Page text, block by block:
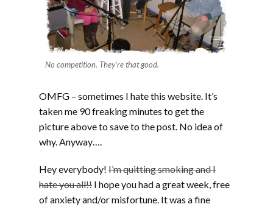
No competition. They're that good.
OMFG – sometimes I hate this website. It’s
taken me 90 freaking minutes to get the
picture above to save to the post. No idea of
why. Anyway….
Hey everybody! I’m quitting smoking and I
hate you all!! I hope you had a great week, free
of anxiety and/or misfortune. It was a fine